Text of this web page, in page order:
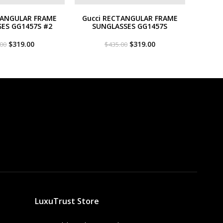
FRAME
GG1457S #2
Original
$319.00Current
Gucci RECTANGULAR FRAME
SUNGLASSES GG1457S
$435.00 Original
$319.00Current
LuxuTrust Store